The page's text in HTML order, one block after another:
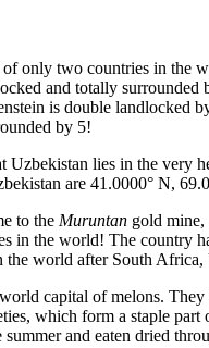
only two countries in the
and totally surrounded
is double landlocked
by 5!
Uzbekistan lies in the very
are 41.0000° N,
to the Muruntan gold mine,
in the world! The country
the world after South Africa,
capital ofmelons. They
which form a staple part
summer and eaten dried